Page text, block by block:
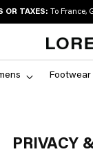
OR TAXES: To France,
Footwear
PRIVACY